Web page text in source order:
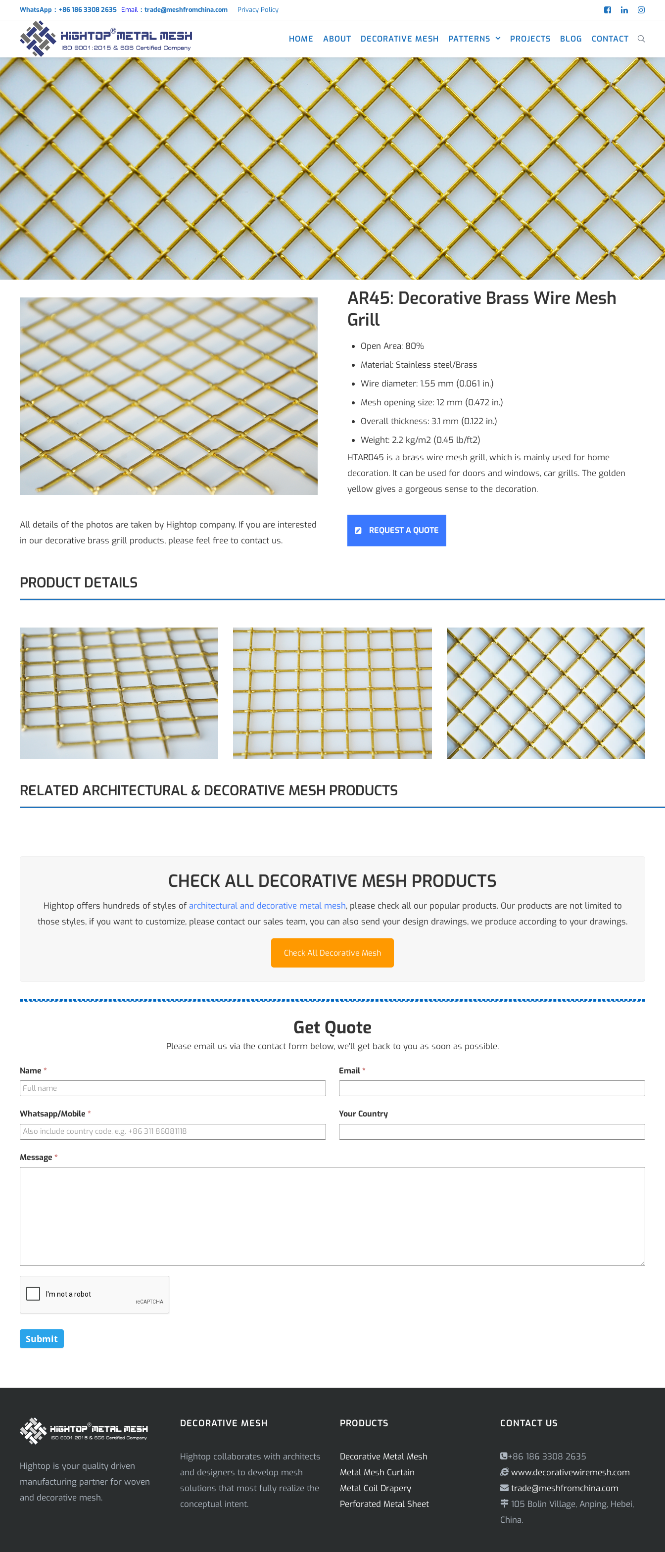
WhatsApp：+86 186 3308 2635 Email ：trade@meshfromchina.com Privacy Policy
HOME ABOUT DECORATIVE MESH PATTERNS PROJECTS BLOG CONTACT
All details of the photos are taken by Hightop company. If you are interested
in our decorative brass grill products, please feel free to contact us.
AR45: Decorative Brass Wire Mesh
Grill
Open Area: 80%
Material: Stainless steel/Brass
Wire diameter: 1.55 mm (0.061 in.)
Mesh opening size: 12 mm (0.472 in.)
Overall thickness: 3.1 mm (0.122 in.)
Weight: 2.2 kg/m2 (0.45 lb/ft2)
HTAR045 is a brass wire mesh grill, which is mainly used for home
decoration. It can be used for doors and windows, car grills. The golden
yellow gives a gorgeous sense to the decoration.
REQUEST A QUOTE
PRODUCT DETAILS
RELATED ARCHITECTURAL & DECORATIVE MESH PRODUCTS
CHECK ALL DECORATIVE MESH PRODUCTS
Hightop offers hundreds of styles ofarchitectural and decorative metal mesh, please check all our popular products. Our products are not limited to
those styles, if you want to customize, please contact our sales team, you can also send your design drawings, we produce according to your drawings.
Check All Decorative Mesh
Get Quote
Please email us via the contact form below, we’ll get back to you as soon as possible.
Contact
Us
Name * Email*
Whatsapp/Mobile * Your Country
Message *
Submit
Hightop is your quality driven
manufacturing partner for woven
and decorative mesh.
DECORATIVE MESH
Hightop collaborates with architects
and designers to develop mesh
solutions that most fully realize the
conceptual intent.
PRODUCTS
Decorative Metal Mesh
Metal Mesh Curtain
Metal Coil Drapery
Perforated Metal Sheet
CONTACT US
+86 186 3308 2635
www.decorativewiremesh.com
trade@meshfromchina.com
105 Bolin Village, Anping, Hebei,
China.